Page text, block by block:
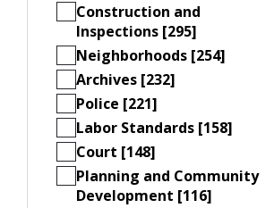
Construction and
Inspections [295]
Neighborhoods [254]
Archives [232]
Police [221]
Labor Standards [158]
Court [148]
Planning and Community
Development [116]